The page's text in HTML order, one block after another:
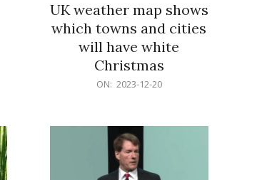
UK weather map shows
which towns and cities
will have white
Christmas
ON: 2023-12-20